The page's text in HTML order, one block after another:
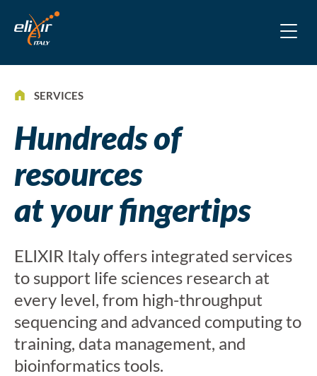
SERVICES
Hundreds of
resources
at your fingertips
ELIXIR Italy offers integrated services
to support life sciences research at
every level, from high-throughput
sequencing and advanced computing to
training, data management, and
bioinformatics tools.